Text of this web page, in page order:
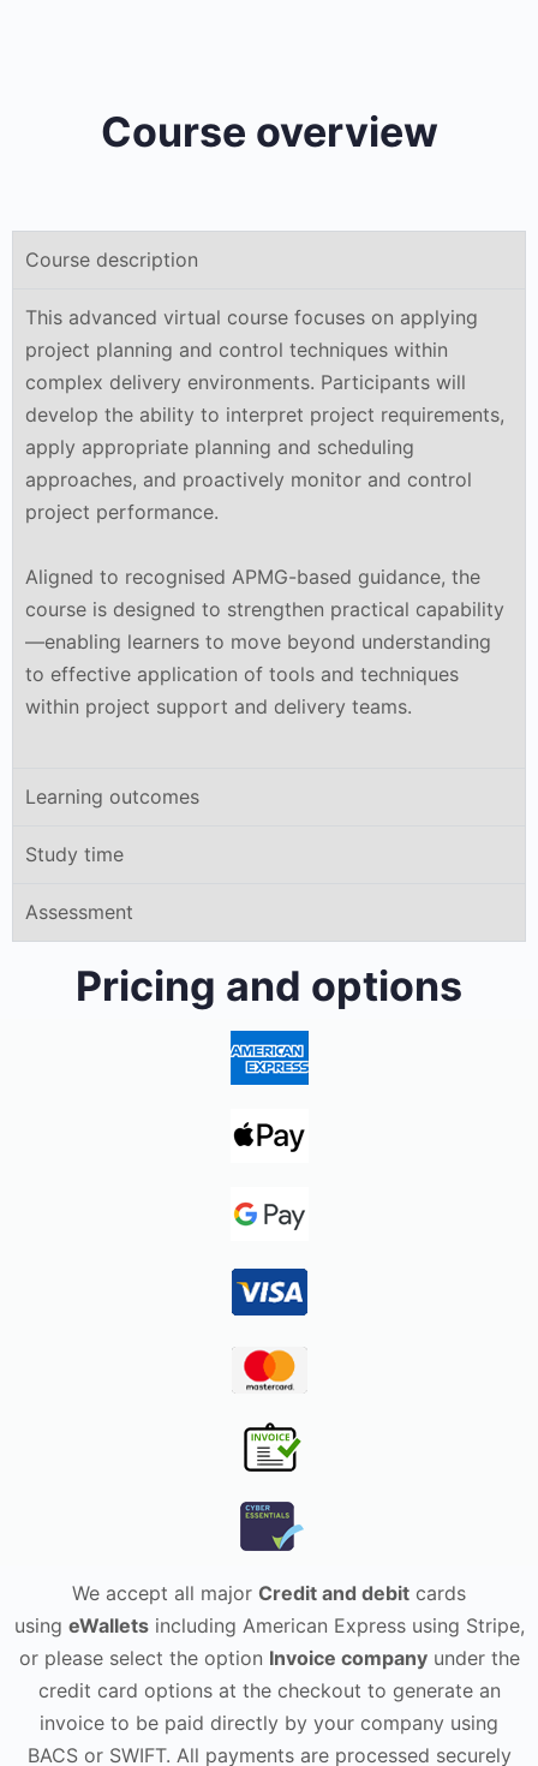
Course overview
Course description
This advanced virtual course focuses on applying
project planning and control techniques within
complex delivery environments. Participants will
develop the ability to interpret project requirements,
apply appropriate planning and scheduling
approaches, and proactively monitor and control
project performance.
Aligned to recognised APMG-based guidance, the
course is designed to strengthen practical capability
—enabling learners to move beyond understanding
to effective application of tools and techniques
within project support and delivery teams.
Learning outcomes
Study time
Assessment
Pricing and options
We accept all major Credit and debit cards
using eWalletsincluding American Express using Stripe,
or please select the option Invoice companyunder the
credit card options at the checkout to generate an
invoice to be paid directly by your company using
BACS or SWIFT. All payments are processed securely